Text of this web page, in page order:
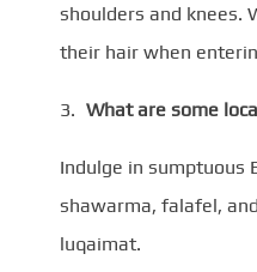
shoulders and knees.
their hair when
What are some
Indulge in sumptuous
shawarma, falafel,
luqaimat.